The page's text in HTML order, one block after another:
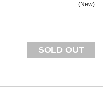
New
SOLD OUT